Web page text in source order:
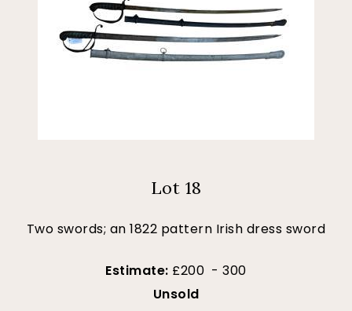
Lot 18
Two swords; an 1822 pattern Irish dress sword
Estimate: £200 - 300
Unsold